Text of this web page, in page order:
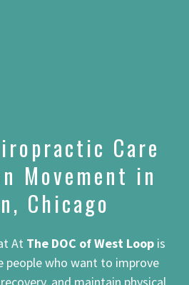
Care
Movement in
Chicago
At The DOC of West Loopis
people who want to improve